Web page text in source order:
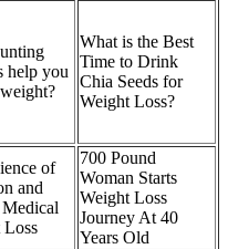
help you
What is the Best
Time to Drink
Chia Seeds for
Weight Loss?
of
and
Loss
700 Pound
Woman Starts
Weight Loss
Journey At 40
Years Old